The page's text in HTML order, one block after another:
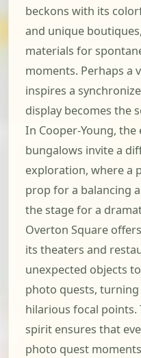
beckons with its
and unique
materials for
moments. Perhaps a
inspires a
display becomes the
In Cooper-Young,
bungalows invite a
exploration, where a
prop for a balancing
the stage for a
Overton Square
its theaters and
unexpected objects
photo quests,
hilarious focal
spirit ensures that
photo quest